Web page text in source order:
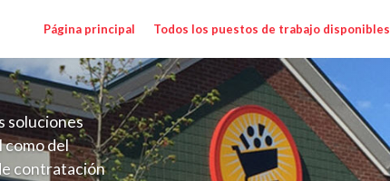
Página principal Todos los puestos de trabajo disponibles
soluciones
como del
contratación